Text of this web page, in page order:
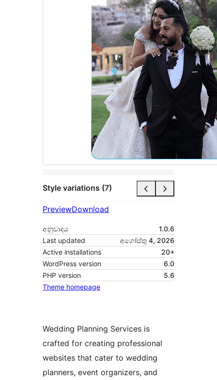
Style variations (7)
PreviewDownload
අනුවාදය
1.0.6
Last updated
අගෝස්තු 4, 2026
Active installations
20+
WordPress version
6.0
PHP version
5.6
Theme homepage
Wedding Planning Services is
crafted for creating professional
websites that cater to wedding
planners, event organizers, and